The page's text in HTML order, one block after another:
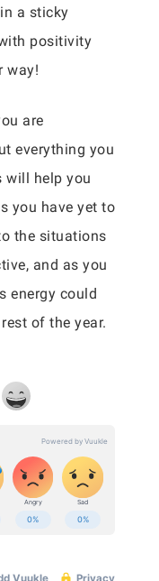
a sticky
positivity
way!
are
everything you
will help you
you have yet to
the situations
and as you
energy could
of the year.